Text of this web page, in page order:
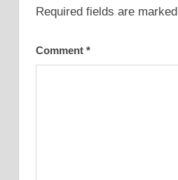
Required fields are marked
Comment *